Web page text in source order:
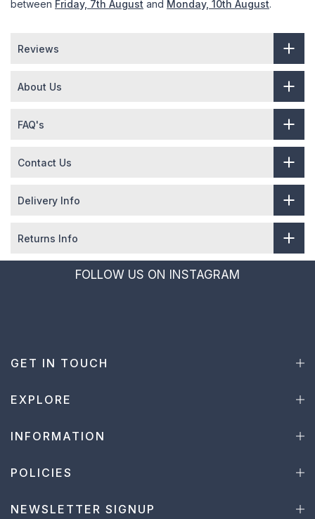
between Friday, 7th August and Monday, 10th August.
Reviews
About Us
FAQ's
Contact Us
Delivery Info
Returns Info
FOLLOW US ON INSTAGRAM
GET IN TOUCH
EXPLORE
INFORMATION
POLICIES
NEWSLETTER SIGNUP